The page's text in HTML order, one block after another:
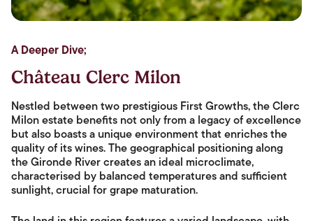
A Deeper Dive;
Château Clerc Milon
Nestled between two prestigious First Growths, the Clerc
Milon estate benefits not only from a legacy of excellence
but also boasts a unique environment that enriches the
quality of its wines. The geographical positioning along
the Gironde River creates an ideal microclimate,
characterised by balanced temperatures and sufficient
sunlight, crucial for grape maturation.